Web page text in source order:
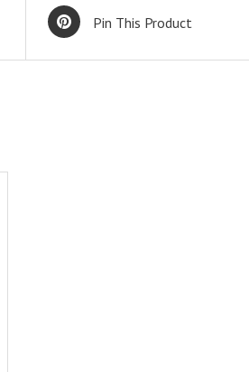
Pin This Product